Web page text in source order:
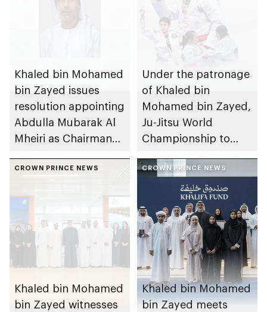
Khaled bin Mohamed
bin Zayed issues
resolution appointing
Abdulla Mubarak Al
Mheiri as Chairman
Heritage Authority
Under the patronage
of Khaled bin
Mohamed bin Zayed,
Ju-Jitsu World
Championship to
Dhabi from 1-9
August 2026
CROWN PRINCE NEWS
Khaled bin Mohamed
bin Zayed witnesses
CROWN PRINCE NEWS
Khaled bin Mohamed
bin Zayed meets